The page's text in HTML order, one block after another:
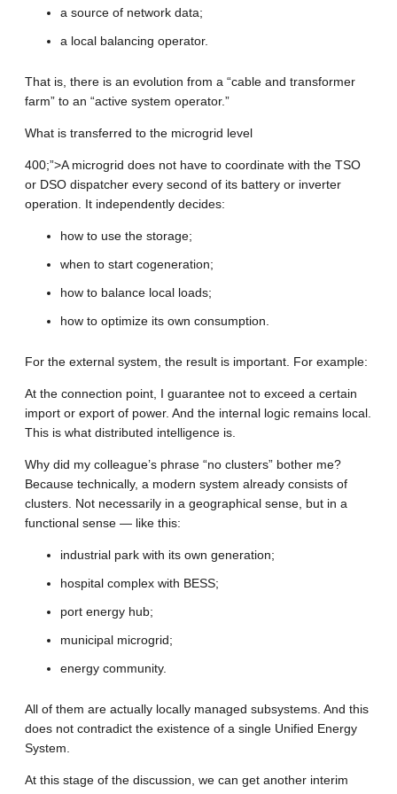
a source of network data;
a local balancing operator.
That is, there is an evolution from a “cable and transformer
farm” to an “active system operator.”
What is transferred to the microgrid level
400;”>A microgrid does not have to coordinate with the TSO
or DSO dispatcher every second of its battery or inverter
operation. It independently decides:
how to use the storage;
when to start cogeneration;
how to balance local loads;
how to optimize its own consumption.
For the external system, the result is important. For example:
At the connection point, I guarantee not to exceed a certain
import or export of power. And the internal logic remains local.
This is what distributed intelligence is.
Why did my colleague’s phrase “no clusters” bother me?
Because technically, a modern system already consists of
clusters. Not necessarily in a geographical sense, but in a
functional sense — like this:
industrial park with its own generation;
hospital complex with BESS;
port energy hub;
municipal microgrid;
energy community.
All of them are actually locally managed subsystems. And this
does not contradict the existence of a single Unified Energy
System.
At this stage of the discussion, we can get another interim